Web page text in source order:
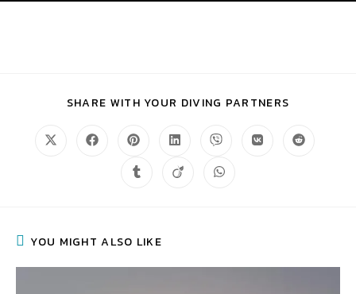
SHARE WITH YOUR DIVING PARTNERS
YOU MIGHT ALSO LIKE